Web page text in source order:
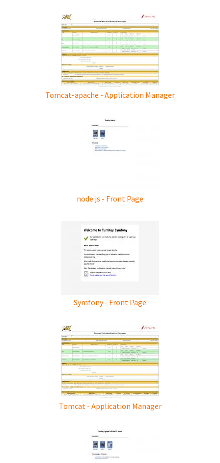
Tomcat-apache - Application Manager
node.js - Front Page
Symfony - Front Page
Tomcat - Application Manager